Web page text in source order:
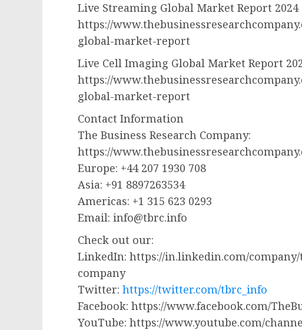
Live Streaming Global Market Report 2024
https://
global-market-report
Live Cell Imaging Global Market Report
https://
global-market-report
Contact Information
The Business Research Company:
https://
Europe: +44 207 1930 708
Asia: +91 8897263534
Americas: +1 315 623 0293
Email: info@tbrc.info
Check out our:
LinkedIn: https://in.linkedin.com/
company
Twitter: https://twitter.com/tbrc_info
Facebook: https://www.facebook.com/
YouTube: https://www.youtube.com/